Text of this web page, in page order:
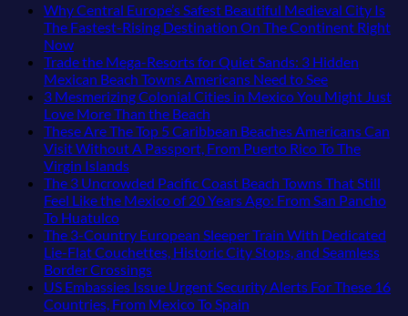
Why Central Europe’s Safest Beautiful Medieval City Is
The Fastest-Rising Destination On The Continent Right
NowNo
Comments
on
Why
Central
Europe’s
Safest
Beautiful
Medieval
City
Is
The
Fastest-
Rising
Destination
On
Trade the Mega-Resorts for Quiet Sands: 3 Hidden
Mexican Beach Towns Americans Need to SeeNo
Comments
Trade
the
Resorts
for
Sands:
3
Mexican
3 Mesmerizing Colonial Cities in Mexico You Might Just
Love More Than the Beach
Comments
on
Mesmerizing
Colonial
in
Mexico
Might
Just
These Are The Top 5 Caribbean Beaches Americans Can
Visit Without A Passport, From Puerto Rico To The
Virgin IslandsNo
Comments
on
Are
The
Top
5
Caribbean
The 3 Uncrowded Pacific Coast Beach Towns That Still
Feel Like the Mexico of 20 Years Ago: From San Pancho
To HuatulcoNo
Comments
on
The
3
Uncrowded
The 3-Country European Sleeper Train With Dedicated
Lie-Flat Couchettes, Historic City Stops, and Seamless
Border CrossingsNo
Comments
on
US Embassies Issue Urgent Security Alerts For These 16
Countries, From Mexico To Spain